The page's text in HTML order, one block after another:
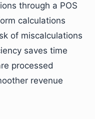
through a POS
calculations
of miscalculations
saves time
processed
revenue